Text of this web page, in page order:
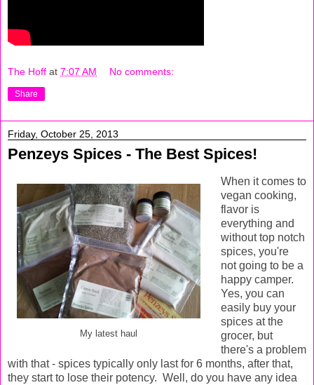
The Hoff at 7:07 AM No comments:
Share
Friday, October 25, 2013
Penzeys Spices - The Best Spices!
My latest haul
When it comes to
vegan cooking,
flavor is
everything and
without top notch
spices, you're
not going to be a
happy camper.
Yes, you can
easily buy your
spices at the
grocer, but
there's a problem
with that - spices typically only last for 6 months, after that,
they start to lose their potency. Well, do you have any idea